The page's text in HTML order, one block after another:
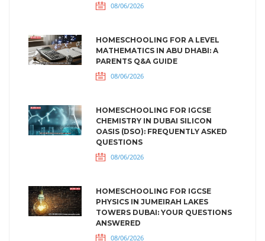
08/06/2026
HOMESCHOOLING FOR A LEVEL
MATHEMATICS IN ABU DHABI: A
PARENTS Q&A GUIDE
08/06/2026
HOMESCHOOLING FOR IGCSE
CHEMISTRY IN DUBAI SILICON
OASIS (DSO): FREQUENTLY ASKED
QUESTIONS
08/06/2026
HOMESCHOOLING FOR IGCSE
PHYSICS IN JUMEIRAH LAKES
TOWERS DUBAI: YOUR QUESTIONS
ANSWERED
08/06/2026